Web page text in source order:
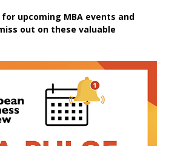
upcoming MBA events and
out on these valuable